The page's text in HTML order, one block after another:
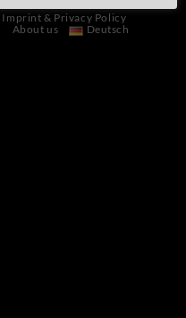
Imprint & Privacy Policy
About us Deutsch